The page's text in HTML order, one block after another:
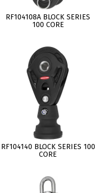
RF104108A BLOCK SERIES
100 CORE
RF104140 BLOCK SERIES 100
CORE